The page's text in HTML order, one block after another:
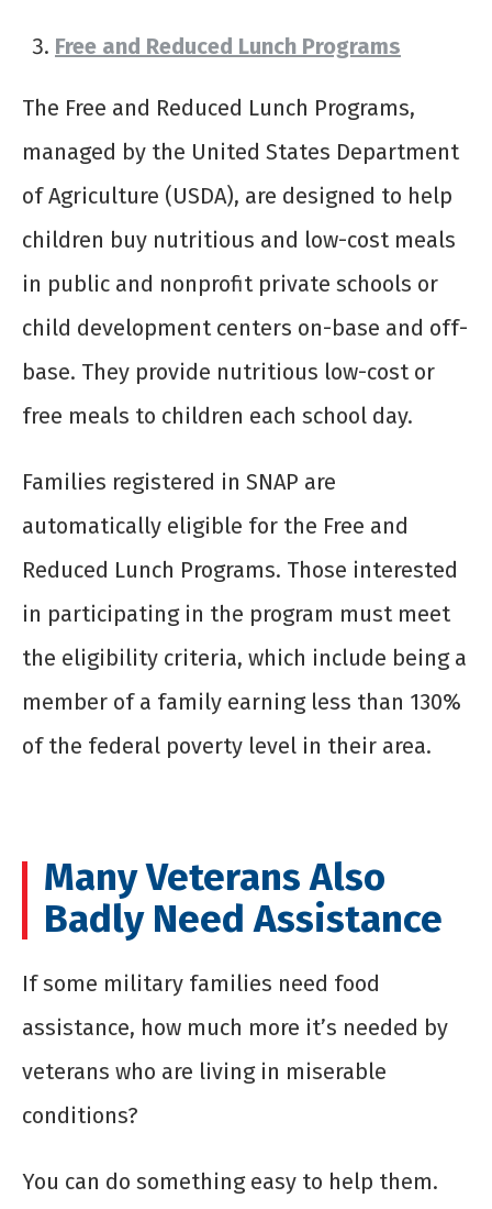
Free and Reduced Lunch Programs
The Free and Reduced Lunch Programs,
managed by the United States Department
of Agriculture (USDA), are designed to help
children buy nutritious and low-cost meals
in public and nonprofit private schools or
child development centers on-base and off-
base. They provide nutritious low-cost or
free meals to children each school day.
Families registered in SNAP are
automatically eligible for the Free and
Reduced Lunch Programs. Those interested
in participating in the program must meet
the eligibility criteria, which include being a
member of a family earning less than 130%
of the federal poverty level in their area.
Many Veterans Also
Badly Need Assistance
If some military families need food
assistance, how much more it’s needed by
veterans who are living in miserable
conditions?
You can do something easy to help them.